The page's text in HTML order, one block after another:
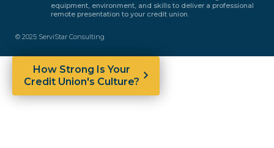
equipment, environment, and skills to deliver a professional
remote presentation to your credit union.
© 2025 ServiStar Consulting
How Strong Is Your
Credit Union's Culture?